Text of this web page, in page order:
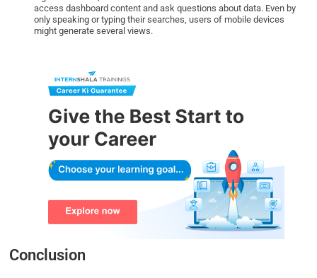
access dashboard content and ask questions about data. Even by
only speaking or typing their searches, users of mobile devices
might generate several views.
Conclusion